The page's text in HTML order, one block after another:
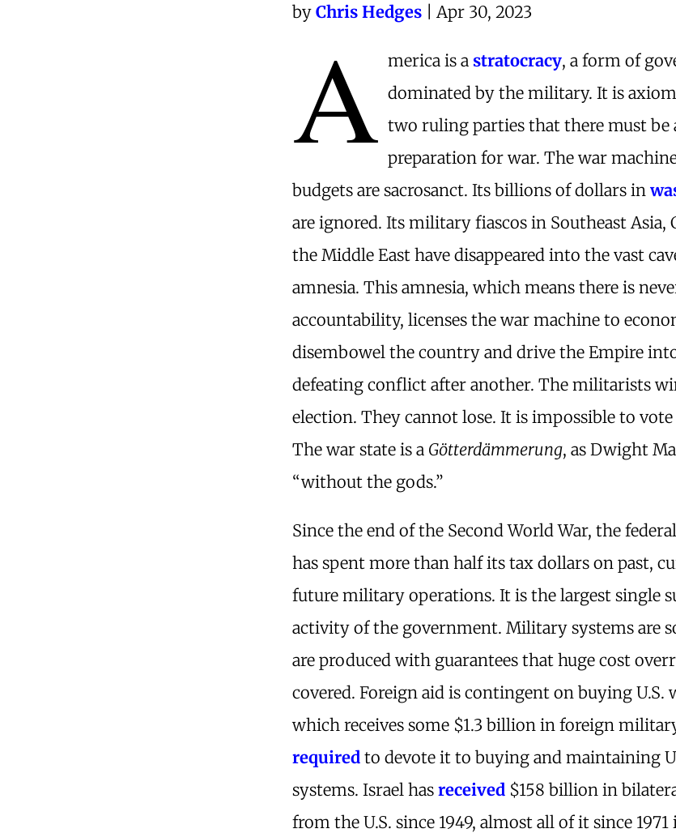
byChris Hedges | Apr 30, 2023
A merica is a stratocracy, a form of
dominated by the military. It is
two ruling parties that there must be
preparation for war. The war
budgets are sacrosanct. Its billions of dollars in
are ignored. Its military fiascos in Southeast Asia,
the Middle East have disappeared into the vast
amnesia. This amnesia, which means there is
accountability, licenses the war machine to
disembowel the country and drive the Empire
defeating conflict after another. The militarists
election. They cannot lose. It is impossible to
The war state is a Götterdämmerung, as Dwight
“without the gods.”
Since the end of the Second World War, the
has spent more than half its tax dollars on past,
future military operations. It is the largest single
activity of the government. Military systems are
are produced with guarantees that huge cost
covered. Foreign aid is contingent on buying U.S.
which receives some $1.3 billion in foreign
required to devote it to buying and maintaining
systems. Israel hasreceived $158 billion in
from the U.S. since 1949, almost all of it since